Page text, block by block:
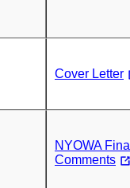
Cover Letter
NYOWA
Comments